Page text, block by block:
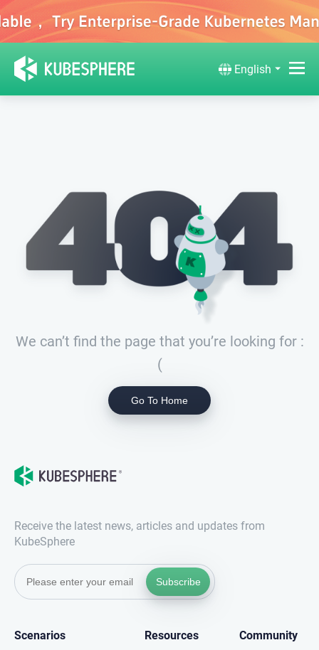
English
We can’t find the page that you’re looking for :
(
Go To Home
Receive the latest news, articles and updates from
KubeSphere
Subscribe
Scenarios
Resources
Community